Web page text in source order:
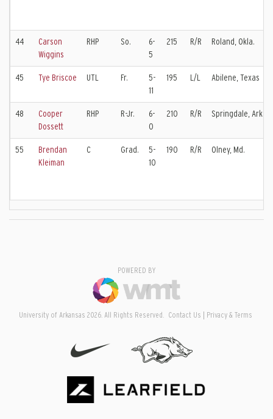
44
Carson
Wiggins
RHP So.
6-
5
215 R/R Roland, Okla.
45 Tye Briscoe UTL Fr.
5-
11
195 L/L Abilene, Texas
48
Cooper
Dossett
RHP R-Jr.
6-
0
210 R/R Springdale, Ark.
55
Brendan
Kleiman
C Grad.
5-
10
190 R/R Olney, Md.
POWERED BY
University of Arkansas 2026. All Rights Reserved. Contact Us Privacy & Terms